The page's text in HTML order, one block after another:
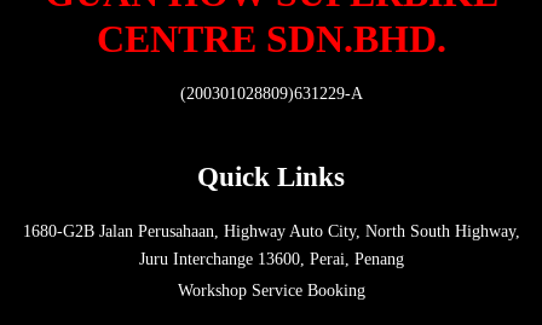
CENTRE SDN.BHD.
(200301028809)631229-A
Quick Links
1680-G2B Jalan Perusahaan, Highway Auto City, North South Highway,
Juru Interchange 13600, Perai, Penang
Workshop Service Booking